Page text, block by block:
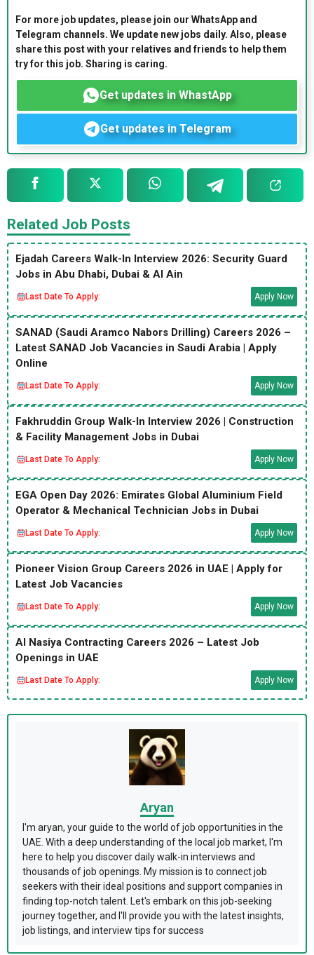
For more job updates, please join our WhatsApp and
Telegram channels. We update new jobs daily. Also, please
share this post with your relatives and friends to help them
try for this job. Sharing is caring.
Get updates in WhastApp
Get updates in Telegram
Related Job Posts
Ejadah Careers Walk-In Interview 2026: Security Guard
Jobs in Abu Dhabi, Dubai & Al Ain
Last Date To Apply: Apply Now
SANAD (Saudi Aramco Nabors Drilling) Careers 2026 –
Latest SANAD Job Vacancies in Saudi Arabia | Apply
Online
Last Date To Apply: Apply Now
Fakhruddin Group Walk-In Interview 2026 | Construction
& Facility Management Jobs in Dubai
Last Date To Apply: Apply Now
EGA Open Day 2026: Emirates Global Aluminium Field
Operator & Mechanical Technician Jobs in Dubai
Last Date To Apply: Apply Now
Pioneer Vision Group Careers 2026 in UAE | Apply for
Latest Job Vacancies
Last Date To Apply: Apply Now
Al Nasiya Contracting Careers 2026 – Latest Job
Openings in UAE
Last Date To Apply: Apply Now
Aryan
I'm aryan, your guide to the world of job opportunities in the
UAE. With a deep understanding of the local job market, I'm
here to help you discover daily walk-in interviews and
thousands of job openings. My mission is to connect job
seekers with their ideal positions and support companies in
finding top-notch talent. Let's embark on this job-seeking
journey together, and I'll provide you with the latest insights,
job listings, and interview tips for success